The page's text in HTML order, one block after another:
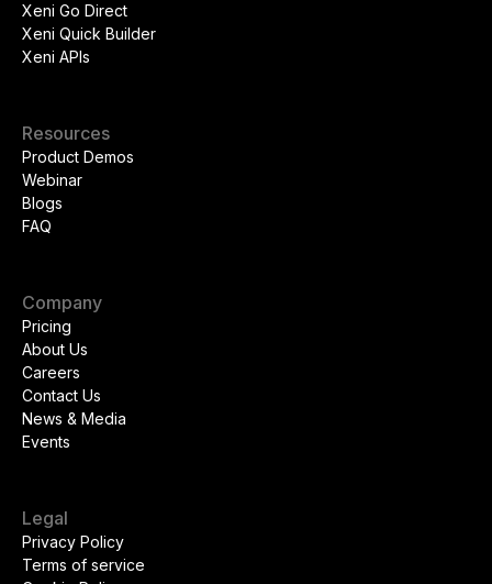
Xeni Go Direct
Xeni Quick Builder
Xeni APIs
Resources
Product Demos
Webinar
Blogs
FAQ
Company
Pricing
About Us
Careers
Contact Us
News & Media
Events
Legal
Privacy Policy
Terms of service